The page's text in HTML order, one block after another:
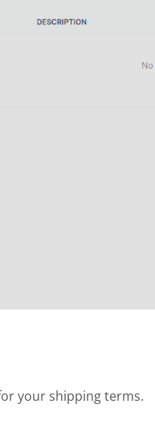
your shipping terms.